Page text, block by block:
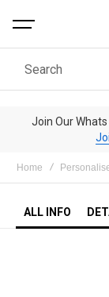
Search
Join Our
Home
ALL INFO